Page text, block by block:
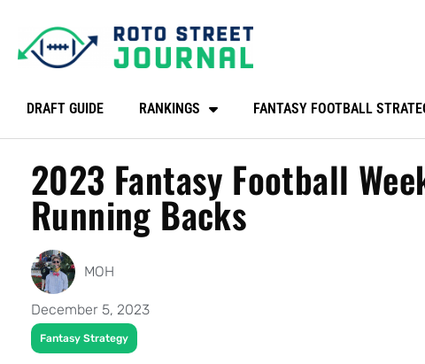
DRAFT GUIDE RANKINGS FANTASY FOOTBALL
2023 Fantasy Football
Running Backs
MOH
December 5, 2023
Fantasy Strategy